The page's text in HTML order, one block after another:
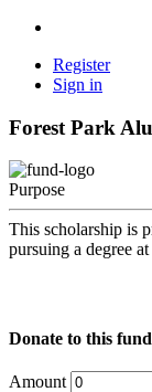
Register
Sign in
Forest Park
Purpose
This scholarship is
pursuing a degree
Donate to this fund
Amount